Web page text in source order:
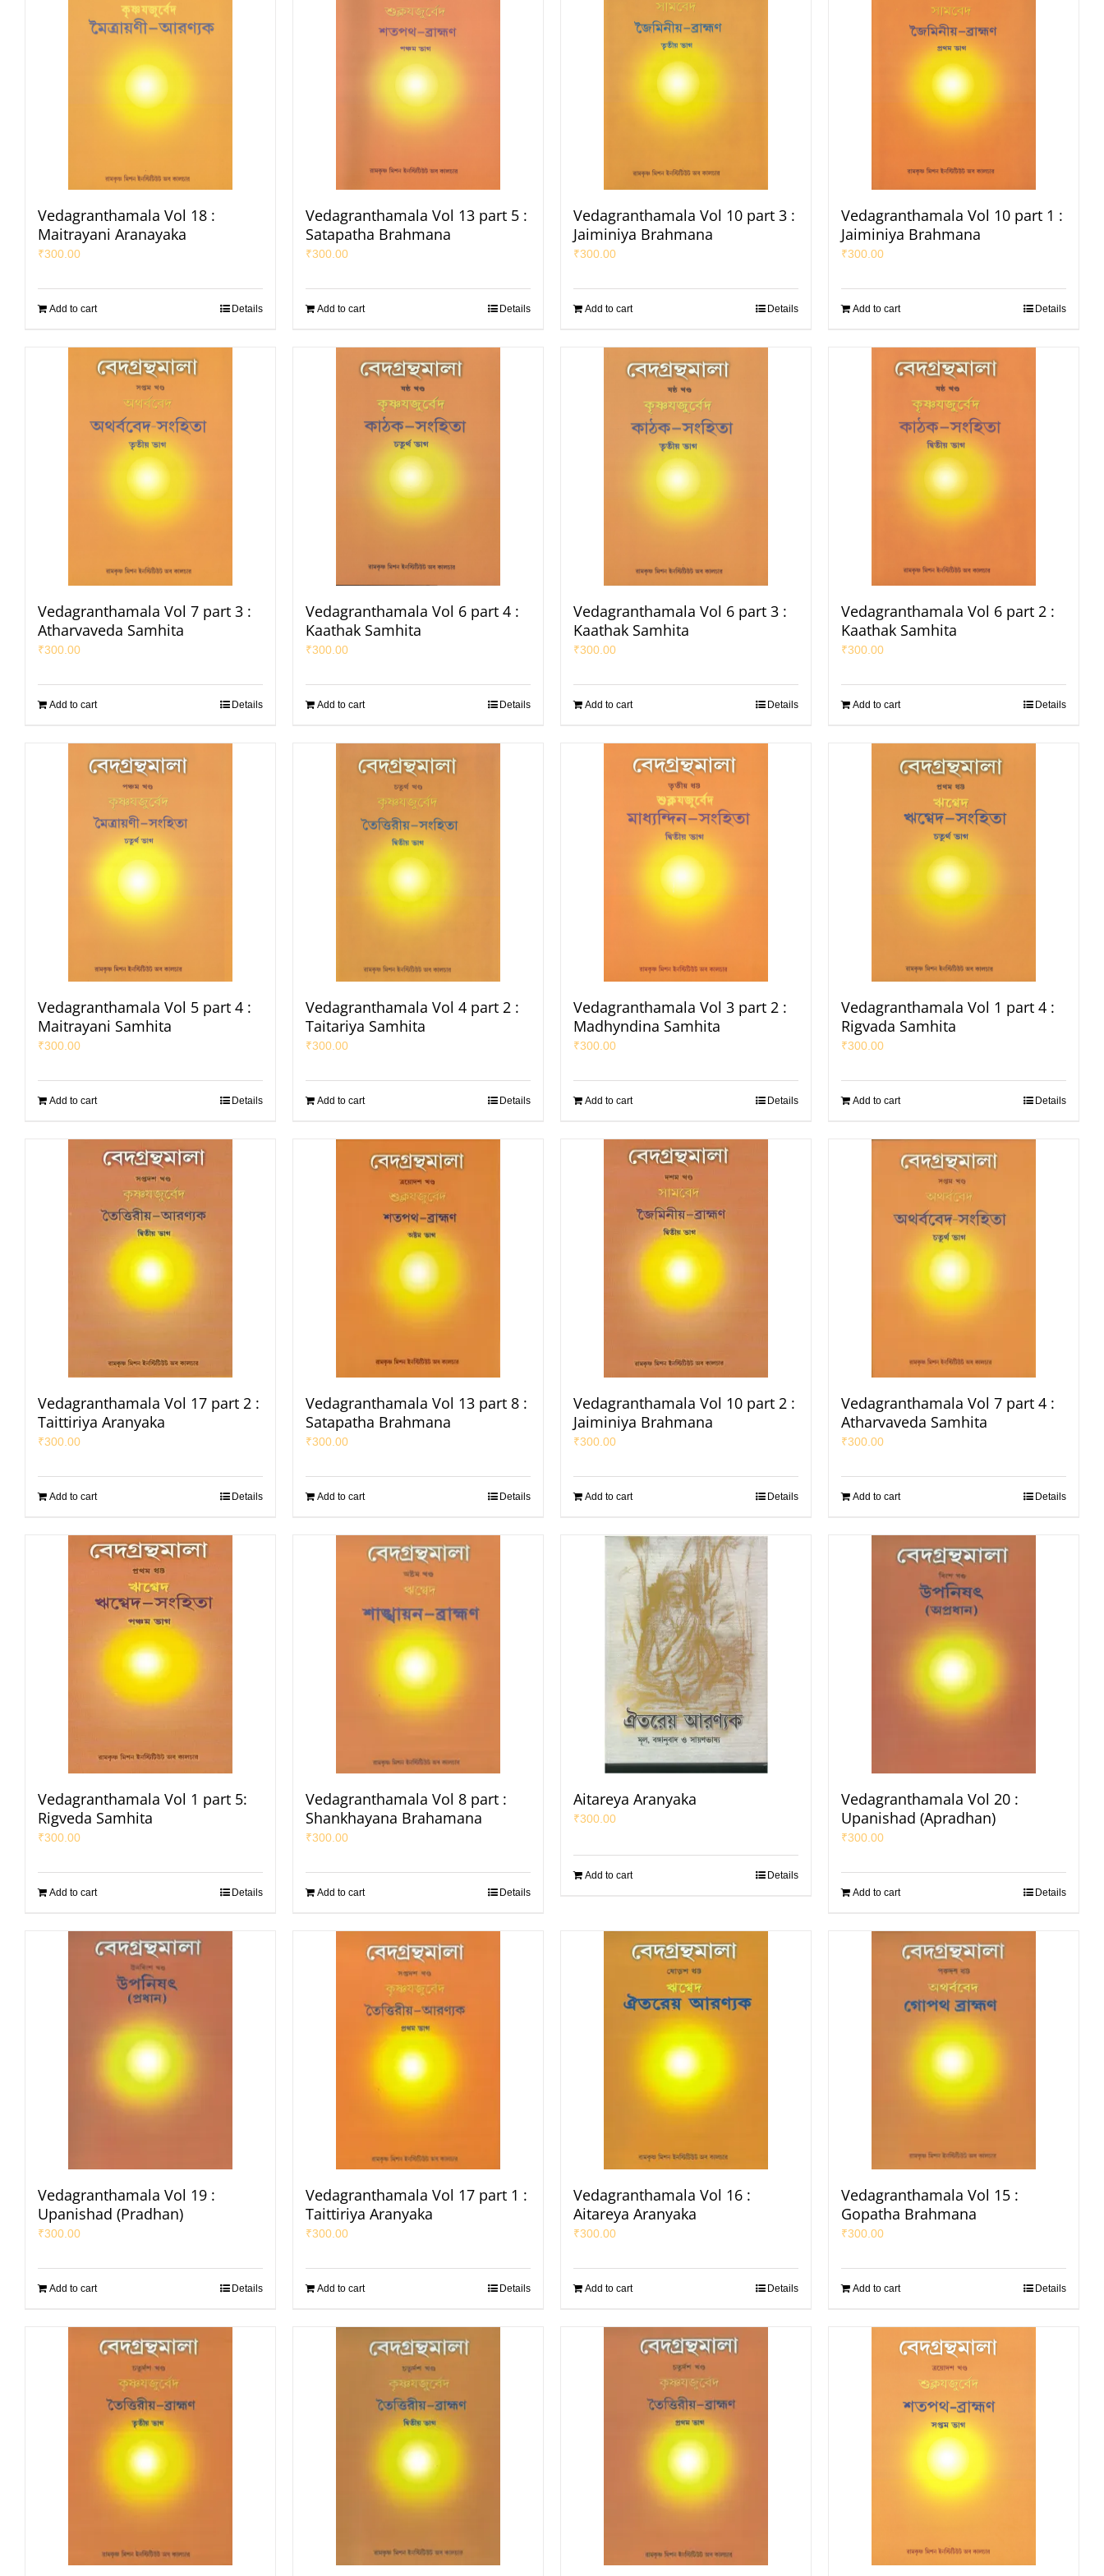
Vedagranthamala Vol 18 :
Maitrayani Aranayaka
₹300.00
Add to cart Details
Vedagranthamala Vol 13 part 5 :
Satapatha Brahmana
₹300.00
Add to cart Details
Vedagranthamala Vol 10 part 3 :
Jaiminiya Brahmana
₹300.00
Add to cart Details
Vedagranthamala Vol 10 part 1 :
Jaiminiya Brahmana
₹300.00
Add to cart Details
Vedagranthamala Vol 7 part 3 :
Atharvaveda Samhita
₹300.00
Add to cart Details
Vedagranthamala Vol 6 part 4 :
Kaathak Samhita
₹300.00
Add to cart Details
Vedagranthamala Vol 6 part 3 :
Kaathak Samhita
₹300.00
Add to cart Details
Vedagranthamala Vol 6 part 2 :
Kaathak Samhita
₹300.00
Add to cart Details
Vedagranthamala Vol 5 part 4 :
Maitrayani Samhita
₹300.00
Add to cart Details
Vedagranthamala Vol 4 part 2 :
Taitariya Samhita
₹300.00
Add to cart Details
Vedagranthamala Vol 3 part 2 :
Madhyndina Samhita
₹300.00
Add to cart Details
Vedagranthamala Vol 1 part 4 :
Rigvada Samhita
₹300.00
Add to cart Details
Vedagranthamala Vol 17 part 2 :
Taittiriya Aranyaka
₹300.00
Add to cart Details
Vedagranthamala Vol 13 part 8 :
Satapatha Brahmana
₹300.00
Add to cart Details
Vedagranthamala Vol 10 part 2 :
Jaiminiya Brahmana
₹300.00
Add to cart Details
Vedagranthamala Vol 7 part 4 :
Atharvaveda Samhita
₹300.00
Add to cart Details
Vedagranthamala Vol 1 part 5:
Rigveda Samhita
₹300.00
Add to cart Details
Vedagranthamala Vol 8 part :
Shankhayana Brahamana
₹300.00
Add to cart Details
Aitareya Aranyaka
₹300.00
Add to cart Details
Vedagranthamala Vol 20 :
Upanishad (Apradhan)
₹300.00
Add to cart Details
Vedagranthamala Vol 19 :
Upanishad (Pradhan)
₹300.00
Add to cart Details
Vedagranthamala Vol 17 part 1 :
Taittiriya Aranyaka
₹300.00
Add to cart Details
Vedagranthamala Vol 16 :
Aitareya Aranyaka
₹300.00
Add to cart Details
Vedagranthamala Vol 15 :
Gopatha Brahmana
₹300.00
Add to cart Details